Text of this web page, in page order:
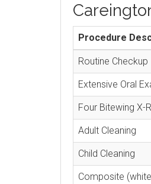
Procedure
Routine Checkup
Extensive Oral
Four Bitewing X-
Adult Cleaning
Child Cleaning
Composite